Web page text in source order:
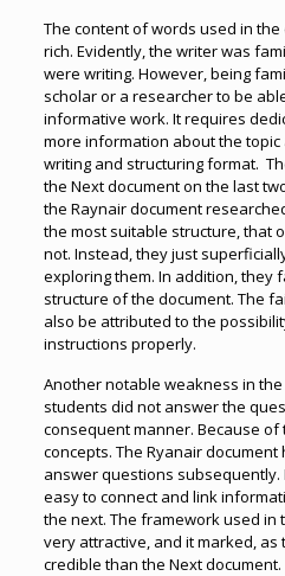
The content of words used in
rich. Evidently, the writer was
were writing. However, being
scholar or a researcher to be
informative work. It requires
more information about the
writing and structuring format.
the Next document on the last
the Raynair document
the most suitable structure, that
not. Instead, they just
exploring them. In addition, they
structure of the document. The
also be attributed to the
instructions properly.
Another notable weakness in
students did not answer the
consequent manner. Because of
concepts. The Ryanair
answer questions
easy to connect and link
the next. The framework used in
very attractive, and it marked,
credible than the Next document.